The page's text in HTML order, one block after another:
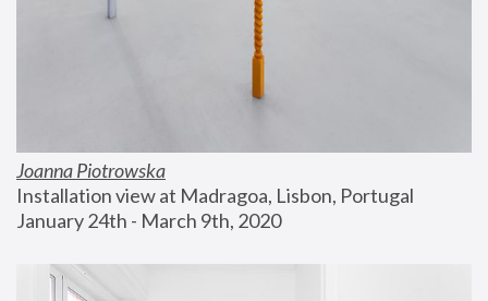
Joanna Piotrowska
Installation view at Madragoa, Lisbon, Portugal
January 24th - March 9th, 2020